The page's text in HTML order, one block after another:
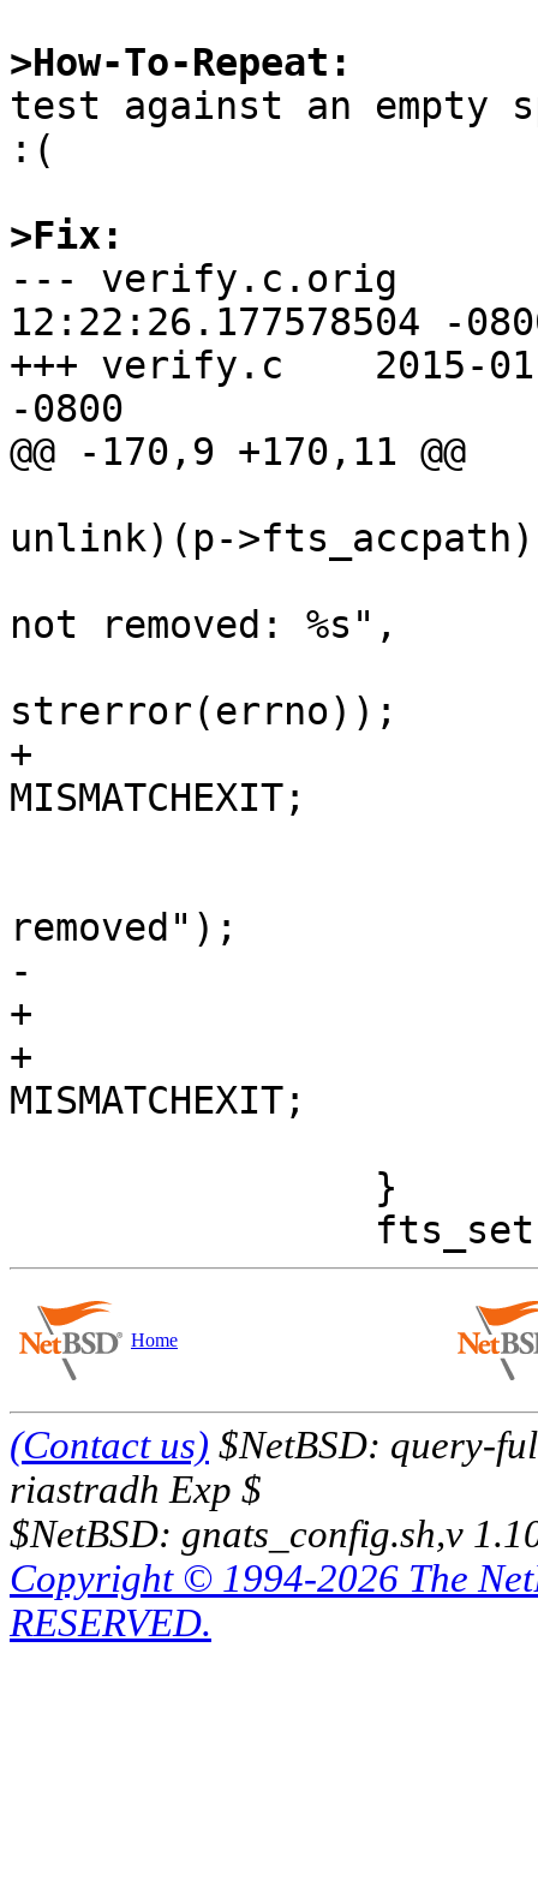
>How-To-Repeat:
test against an empty
:(
>Fix:
--- verify.c.orig	2015-01-19
12:22:26.177578504 -
+++ verify.c	2015-01-19 12:23:24.336574657
-0800
@@ -170,9 +170,11 @@
unlink)(p-
not removed: %s",
strerror(errno));
+					rval =
MISMATCHEXIT;
removed");
-			}
+			} else
+				rval =
MISMATCHEXIT;
Home
(Contact us) $NetBSD: query-
riastradh Exp $
$NetBSD: gnats_config.sh,v
Copyright © 1994-2026 The
RESERVED.